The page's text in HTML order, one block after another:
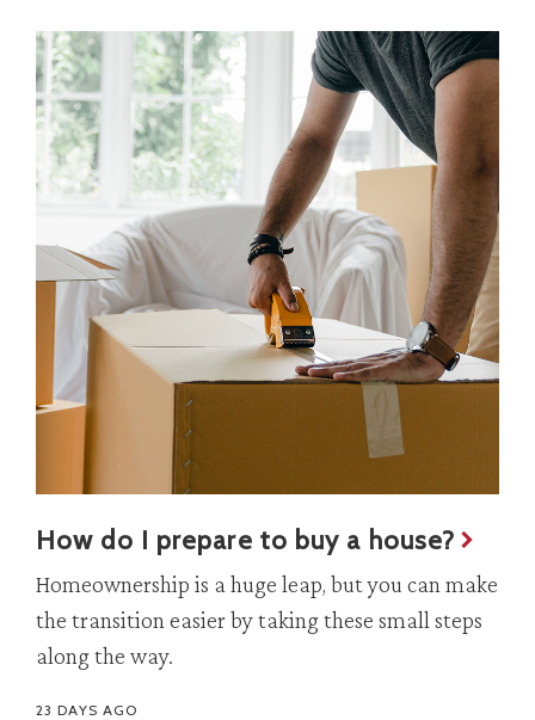
How do I prepare to buy a house?
Homeownership is a huge leap, but you can make
the transition easier by taking these small steps
along the way.
23 DAYS AGO